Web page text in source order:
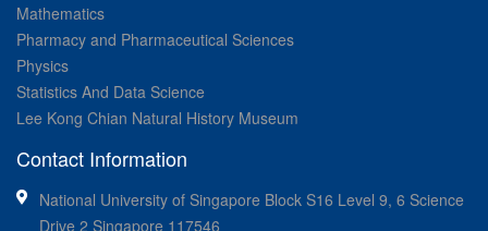
Mathematics
Pharmacy and Pharmaceutical Sciences
Physics
Statistics And Data Science
Lee Kong Chian Natural History Museum
Contact Information
National University of Singapore Block S16 Level 9, 6 Science
Drive 2 Singapore 117546